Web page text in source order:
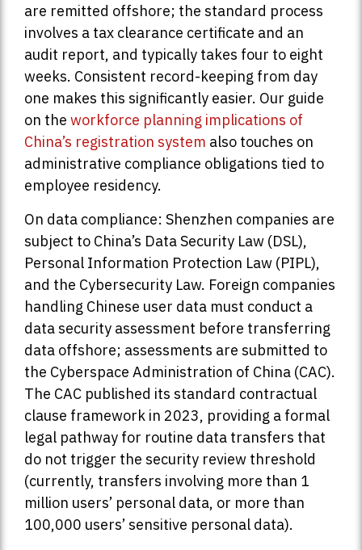
are remitted offshore; the standard process
involves a tax clearance certificate and an
audit report, and typically takes four to eight
weeks. Consistent record-keeping from day
one makes this significantly easier. Our guide
on the workforce planning implications of
China’s registration system also touches on
administrative compliance obligations tied to
employee residency.
On data compliance: Shenzhen companies are
subject to China’s Data Security Law (DSL),
Personal Information Protection Law (PIPL),
and the Cybersecurity Law. Foreign companies
handling Chinese user data must conduct a
data security assessment before transferring
data offshore; assessments are submitted to
the Cyberspace Administration of China (CAC).
The CAC published its standard contractual
clause framework in 2023, providing a formal
legal pathway for routine data transfers that
do not trigger the security review threshold
(currently, transfers involving more than 1
million users’ personal data, or more than
100,000 users’ sensitive personal data).